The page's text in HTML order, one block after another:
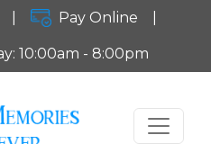
Pay Online
10:00am - 8:00pm